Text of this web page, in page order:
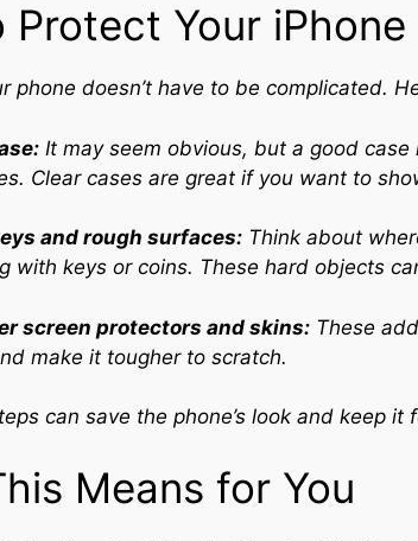
Protect Your iPhone
phone doesn’t have to be complicated.
It may seem obvious, but a good
Clear cases are great if you want to
and rough surfaces:Think about
with keys or coins. These hard objects
screen protectors and skins:These add
make it tougher to scratch.
can save the phone’s look and keep it
Means for You